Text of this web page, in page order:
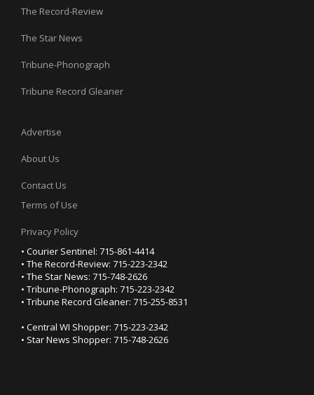
The Record-Review
The Star News
Tribune-Phonograph
Tribune Record Gleaner
Advertise
About Us
Contact Us
Terms of Use
Privacy Policy
• Courier Sentinel: 715-861-4414
• The Record-Review: 715-223-2342
• The Star News: 715-748-2626
• Tribune-Phonograph: 715-223-2342
• Tribune Record Gleaner: 715-255-8531
• Central WI Shopper: 715-223-2342
• Star News Shopper: 715-748-2626